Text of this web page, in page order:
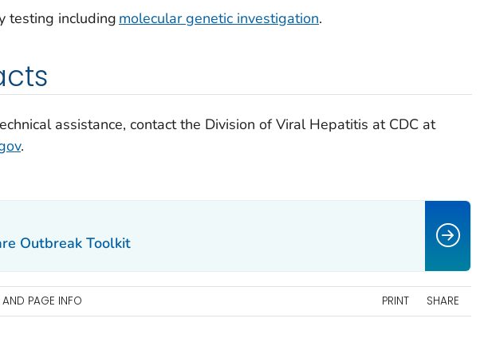
testing including molecular genetic investigation.
assistance, contact the Division of Viral Hepatitis at CDC at
.
Outbreak Toolkit
PAGE INFO PRINT SHARE